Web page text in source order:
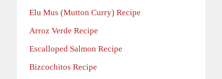
Elu Mus (Mutton Curry) Recipe
Arroz Verde Recipe
Escalloped Salmon Recipe
Bizcochitos Recipe